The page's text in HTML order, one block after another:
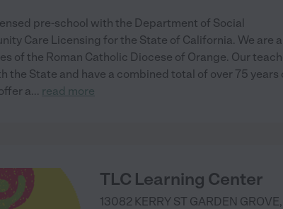
pre-school with the Department of Social
Care Licensing for the State of California. We are
of the Roman Catholic Diocese of Orange. Our
the State and have a combined total of over 75 years
a... read more
TLC Learning Center
13082 KERRY ST GARDEN GROVE,